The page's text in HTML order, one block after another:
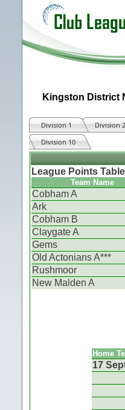
Kingston District
Division 1 Division 2
Division 10
League Points Table
Team Name
Cobham A
Ark
Cobham B
Claygate A
Gems
Old Actonians A***
Rushmoor
New Malden A
Home
17